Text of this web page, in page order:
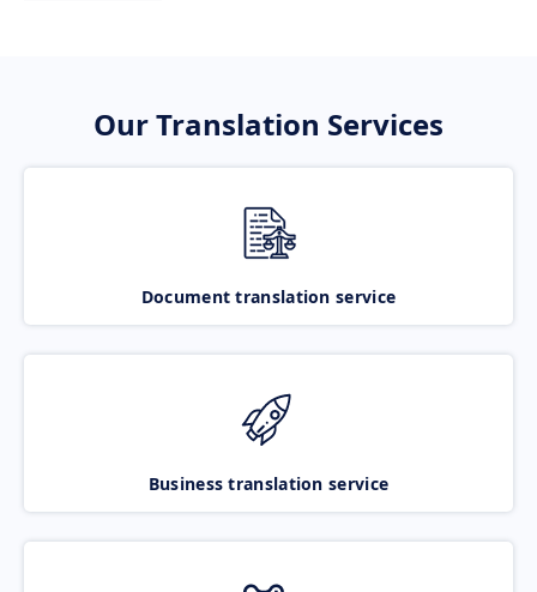
Our Translation Services
Document translation service
Business translation service